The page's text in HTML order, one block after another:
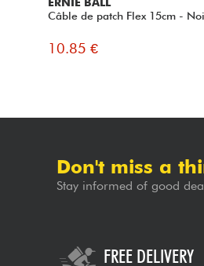
ERNIE BALL
Câble de patch Flex 15cm -
10.85 €
Don't miss a
Stay informed of good
FREE DELIVERY